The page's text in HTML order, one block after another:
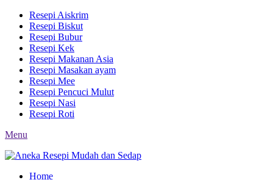
Resepi Aiskrim
Resepi Biskut
Resepi Bubur
Resepi Kek
Resepi Makanan Asia
Resepi Masakan ayam
Resepi Mee
Resepi Pencuci Mulut
Resepi Nasi
Resepi Roti
Menu
Home